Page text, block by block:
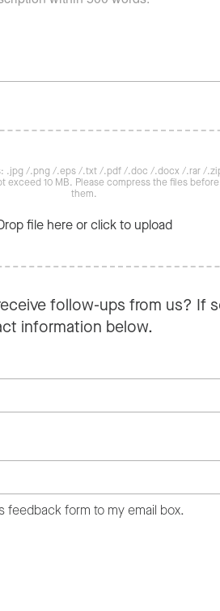
.jpg /.png /.eps /.txt /.pdf /.doc /.docx /.rar /
exceed 10 MB. Please compress the files
them.
file here or click to upload
follow-ups from us? If
information below.
feedback form to my email box.